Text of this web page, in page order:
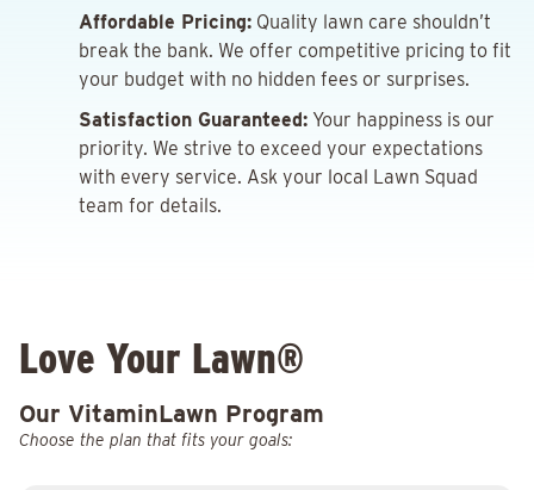
Affordable Pricing: Quality lawn care shouldn’t
break the bank. We offer competitive pricing to fit
your budget with no hidden fees or surprises.
Satisfaction Guaranteed: Your happiness is our
priority. We strive to exceed your expectations
with every service. Ask your local Lawn Squad
team for details.
Love Your Lawn®
Our VitaminLawn Program
Choose the plan that fits your goals: